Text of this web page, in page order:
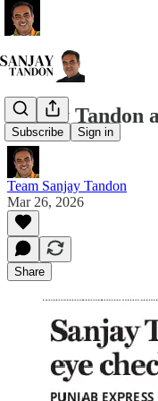
Subscribe Sign in
Sanjay Tandon
Team Sanjay Tandon
Mar 26, 2026
Share